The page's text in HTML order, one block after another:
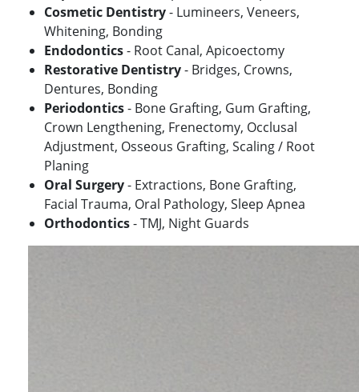
Cosmetic Dentistry- Lumineers, Veneers,
Whitening, Bonding
Endodontics- Root Canal, Apicoectomy
Restorative Dentistry- Bridges, Crowns,
Dentures, Bonding
Periodontics- Bone Grafting, Gum Grafting,
Crown Lengthening, Frenectomy, Occlusal
Adjustment, Osseous Grafting, Scaling / Root
Planing
Oral Surgery- Extractions, Bone Grafting,
Facial Trauma, Oral Pathology, Sleep Apnea
Orthodontics- TMJ, Night Guards